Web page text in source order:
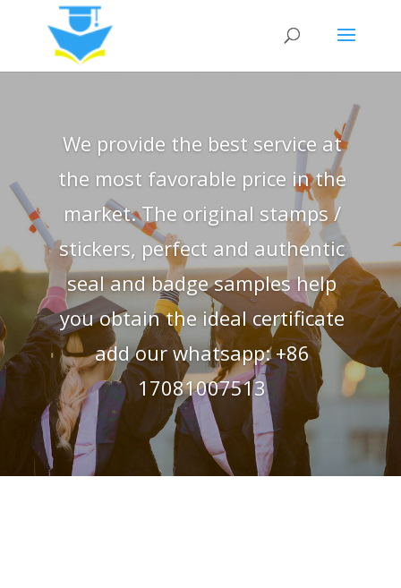
We provide the best service at
the most favorable price in the
market. The original stamps /
stickers, perfect and authentic
seal and badge samples help
you obtain the ideal certificate
add our whatsapp: +86
17081007513